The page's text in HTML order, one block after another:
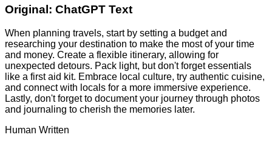
Original: ChatGPT Text
When planning travels, start by setting a budget and
researching your destination to make the most of your time
and money. Create a flexible itinerary, allowing for
unexpected detours. Pack light, but don't forget essentials
like a first aid kit. Embrace local culture, try authentic cuisine,
and connect with locals for a more immersive experience.
Lastly, don't forget to document your journey through photos
and journaling to cherish the memories later.
Human Written